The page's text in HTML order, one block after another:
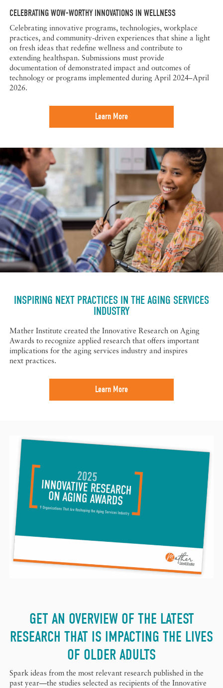
CELEBRATING WOW-WORTHY INNOVATIONS IN WELLNESS
Celebrating innovative programs, technologies, workplace
practices, and community-driven experiences that shine a light
on fresh ideas that redefine wellness and contribute to
extending healthspan. Submissions must provide
documentation of demonstrated impact and outcomes of
technology or programs implemented during April 2024–April
2026.
Learn More
INSPIRING NEXT PRACTICES IN THE AGING SERVICES
INDUSTRY
Mather Institute created the Innovative Research on Aging
Awards to recognize applied research that offers important
implications for the aging services industry and inspires
next practices.
Learn More
GET AN OVERVIEW OF THE LATEST
RESEARCH THAT IS IMPACTING THE LIVES
OF OLDER ADULTS
Spark ideas from the most relevant research published in the
past year—the studies selected as recipients of the Innovative